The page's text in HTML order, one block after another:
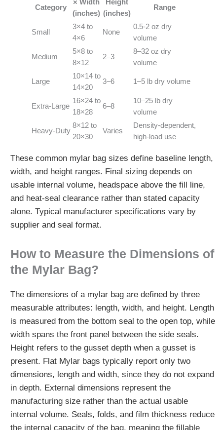
Category
× Width
(inches)
Height
(inches)
Range
Small
3×4 to
4×6
None
0.5-2 oz dry
volume
Medium
5×8 to
8×12
2–3
8–32 oz dry
volume
Large
10×14 to
14×20
3–6 1–5 lb dry volume
Extra‑Large
16×24 to
18×28
6–8
10–25 lb dry
volume
Heavy‑Duty
8×12 to
20×30
Varies
Density‑dependent,
high‑load use
These common mylar bag sizes define baseline length,
width, and height ranges. Final sizing depends on
usable internal volume, headspace above the fill line,
and heat‑seal clearance rather than stated capacity
alone. Typical manufacturer specifications vary by
supplier and seal format.
How to Measure the Dimensions of
the Mylar Bag?
The dimensions of a mylar bag are defined by three
measurable attributes: length, width, and height. Length
is measured from the bottom seal to the open top, while
width spans the front panel between the side seals.
Height refers to the gusset depth when a gusset is
present. Flat Mylar bags typically report only two
dimensions, length and width, since they do not expand
in depth. External dimensions represent the
manufacturing size rather than the actual usable
internal volume. Seals, folds, and film thickness reduce
the internal capacity of the bag, meaning the fillable